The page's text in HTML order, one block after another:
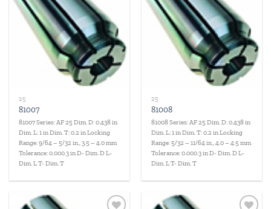
25
81007
81007 Series: AF 25 Dim. D: 0.438 in
Dim. L: 1 in Dim. T: 0.2 in Locking
Range: 9/64 – 5/32 in., 3.5 – 4.0 mm
Tolerance: 0.000.3 in D- Dim. D L-
Dim. L T- Dim. T
25
81008
81008 Series: AF 25 Dim. D: 0.438 in
Dim. L: 1 in Dim. T: 0.2 in Locking
Range: 5/32 – 11/64 in., 4.0 – 4.5 mm
Tolerance: 0.000.3 in D- Dim. D L-
Dim. L T- Dim. T